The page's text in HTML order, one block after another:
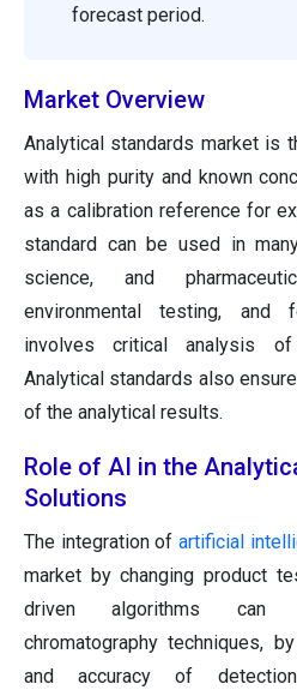
forecast period.
Market Overview
Analytical standards market is
with high purity and known
as a calibration reference for
standard can be used in
science, and
environmental testing, and
involves critical analysis
Analytical standards also
of the analytical results.
Role of AI in the
Solutions
The integration ofartificial
market by changing product
driven algorithms can
chromatography techniques,
and accuracy of